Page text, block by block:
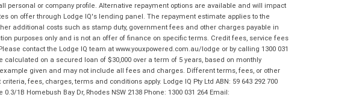
or company profile. Alternative repayment options are available and will impact
on offer through Lodge IQ's lending panel. The repayment estimate applies to the
additional costs such as stamp duty, government fees and other charges payable in
purposes only and is not an offer of finance on specific terms. Credit fees, service fees
contact the Lodge IQ team at www.youxpowered.com.au/lodge or by calling 1300 031
on a secured loan of $30,000 over a term of 5 years, based on monthly
given and may not include all fees and charges. Different terms, fees, or other
fees, charges, terms and conditions apply. Lodge IQ Pty Ltd ABN: 59 643 292 700
1B Homebush Bay Dr, Rhodes NSW 2138 Phone: 1300 031 264 Email: